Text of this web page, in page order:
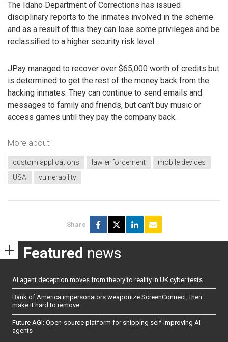
The Idaho Department of Corrections has issued
disciplinary reports to the inmates involved in the scheme
and as a result of this they can lose some privileges and be
reclassified to a higher security risk level.
JPay managed to recover over $65,000 worth of credits but
is determined to get the rest of the money back from the
hacking inmates. They can continue to send emails and
messages to family and friends, but can’t buy music or
access games until they pay the company back.
More about
custom applications law enforcement
mobile devices
USA
vulnerability
Share
Featured news
AI agent deception moves from theory to reality in UK cyber tests
Bank of America impersonators weaponize ScreenConnect, then
make it hard to remove
Future AGI: Open-source platform for shipping self-improving AI
agents